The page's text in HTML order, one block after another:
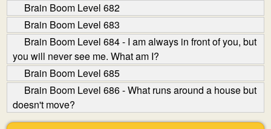
Brain Boom Level 682
Brain Boom Level 683
Brain Boom Level 684 - I am always in front of you, but
you will never see me. What am I?
Brain Boom Level 685
Brain Boom Level 686 - What runs around a house but
doesn't move?